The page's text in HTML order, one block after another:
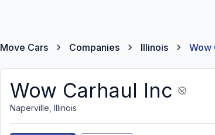
Move Cars Companies Illinois Wow
Wow Carhaul Inc
Naperville, Illinois